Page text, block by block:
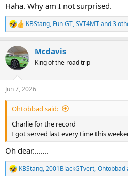
Haha. Why am I not surprised.
R
e
c
t
i
s
:
KBStang, Fun GT,SVT4MTand 3
Mcdavis
King of the road trip
Jun 7, 2026
Ohtobbad said:
Charlie for the record
I got served last every time this
Oh dear……..
R
KBStang,2001BlackGTvert,Ohtobbad